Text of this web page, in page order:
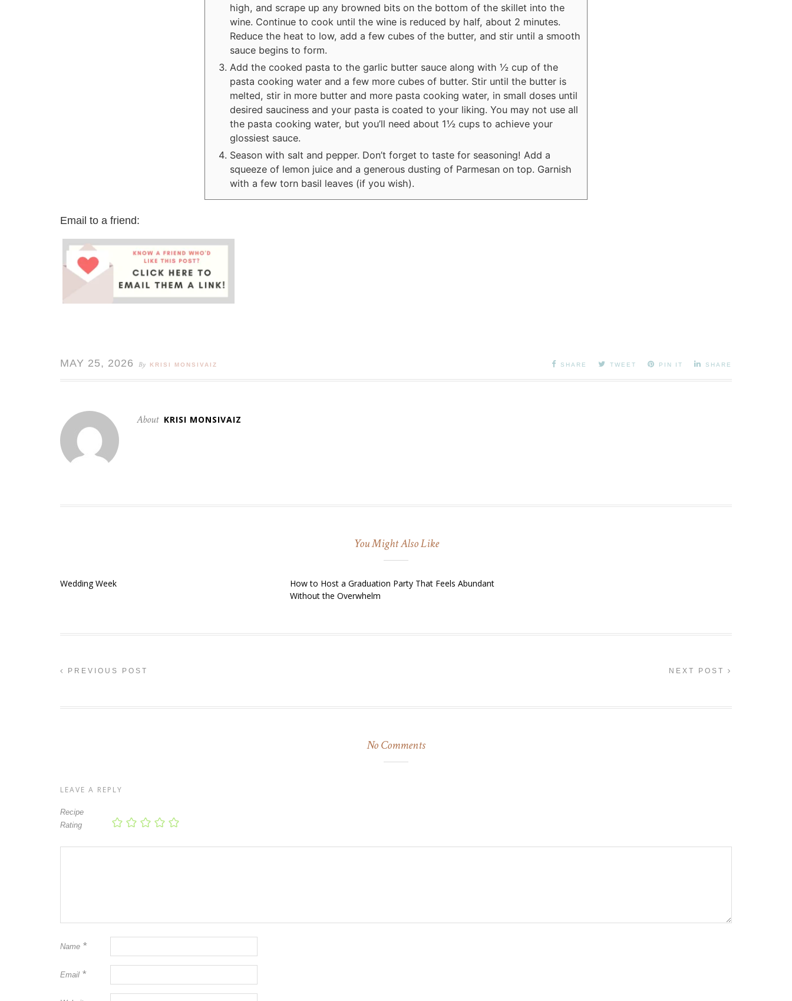
high, and scrape up any browned bits on the bottom of the skillet into the
wine. Continue to cook until the wine is reduced by half, about 2 minutes.
Reduce the heat to low, add a few cubes of the butter, and stir until a smooth
sauce begins to form.
Add the cooked pasta to the garlic butter sauce along with ½ cup of the
pasta cooking water and a few more cubes of butter. Stir until the butter is
melted, stir in more butter and more pasta cooking water, in small doses until
desired sauciness and your pasta is coated to your liking. You may not use all
the pasta cooking water, but you’ll need about 1½ cups to achieve your
glossiest sauce.
Season with salt and pepper. Don’t forget to taste for seasoning! Add a
squeeze of lemon juice and a generous dusting of Parmesan on top. Garnish
with a few torn basil leaves (if you wish).
Email to a friend:
MAY 25, 2026 By KRISI MONSIVAIZ SHARE TWEET PIN IT SHARE
About KRISI MONSIVAIZ
You Might Also Like
Wedding Week
How to Host a Graduation Party That Feels Abundant
Without the Overwhelm
PREVIOUS POST NEXT POST
No Comments
LEAVE A REPLY
Recipe
Rating
Name *
Email *